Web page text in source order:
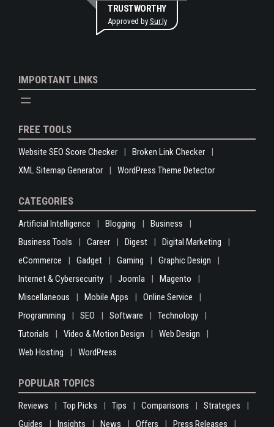
TRUSTWORTHY
Approved by Sur.ly
IMPORTANT LINKS
FREE TOOLS
Website SEO Score Checker
Broken Link Checker
XML Sitemap Generator
WordPress Theme Detector
CATEGORIES
Artificial Intelligence Blogging
Business
Business Tools
Career Digest
Digital Marketing
eCommerce
Gadget Gaming
Graphic Design
Internet & Cybersecurity
Joomla
Magento
Miscellaneous
Mobile Apps
Online Service
Programming
SEO Software
Technology
Tutorials
Video & Motion Design
Web Design
Web Hosting
WordPress
POPULAR TOPICS
Reviews Top Picks Tips Comparisons
Strategies
Guides
Insights News Offers Press Releases